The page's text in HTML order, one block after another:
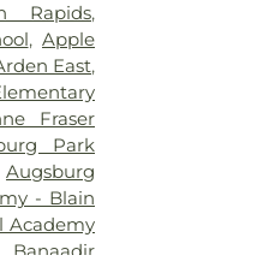
Rapids,
, Apple
East,
Fraser
Park
Augsburg
- Blain
Academy
Banaadir